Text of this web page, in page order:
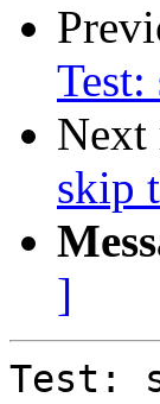
Next
skip
]
Test: